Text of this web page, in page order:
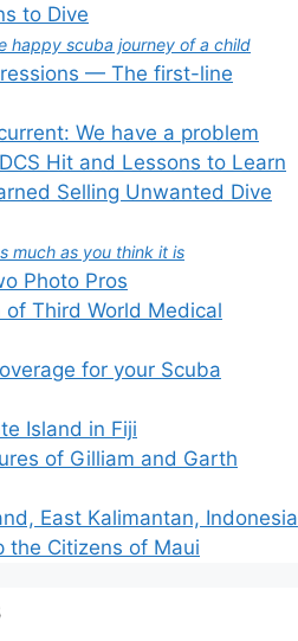
to Dive
happy scuba journey of a child
— The first-line
We have a problem
Hit and Lessons to Learn
Selling Unwanted Dive
much as you think it is
Photo Pros
of Third World Medical
for your Scuba
Island in Fiji
of Gilliam and Garth
East Kalimantan, Indonesia
the Citizens of Maui